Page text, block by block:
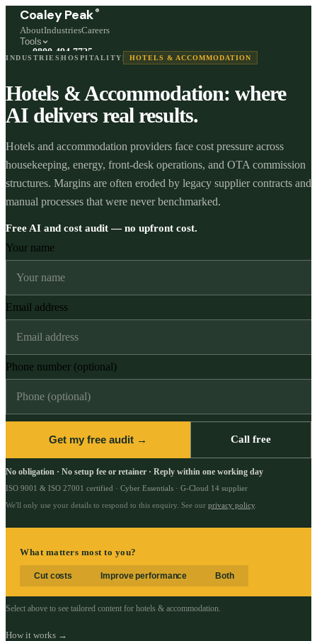
Coaley Peak ®
AboutIndustriesCareers
Tools
0800 494 7725
Freephone, available 24/7
Start a live chat →
Stephen and team are online 24/7
INDUSTRIES HOSPITALITY HOTELS & ACCOMMODATION
Hotels & Accommodation: where
AI delivers real results.
Hotels and accommodation providers face cost pressure across
housekeeping, energy, front-desk operations, and OTA commission
structures. Margins are often eroded by legacy supplier contracts and
manual processes that were never benchmarked.
Free AI and cost audit — no upfront cost.
Your name
Email address
Phone number (optional)
Get my free audit → Call free
No obligation · No setup fee or retainer · Reply within one working day
ISO 9001 & ISO 27001 certified · Cyber Essentials · G-Cloud 14 supplier
We'll only use your details to respond to this enquiry. See our privacy policy
What matters most to you?
Cut costs Improve performance Both
Select above to see tailored content for hotels & accommodation.
How it works →